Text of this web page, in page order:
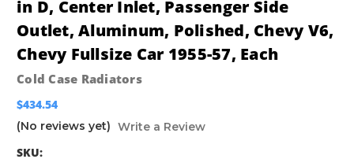
in D, Center Inlet, Passenger Side
Outlet, Aluminum, Polished, Chevy V6,
Chevy Fullsize Car 1955-57, Each
Cold Case Radiators
$434.54
(No reviews yet) Write a Review
SKU: